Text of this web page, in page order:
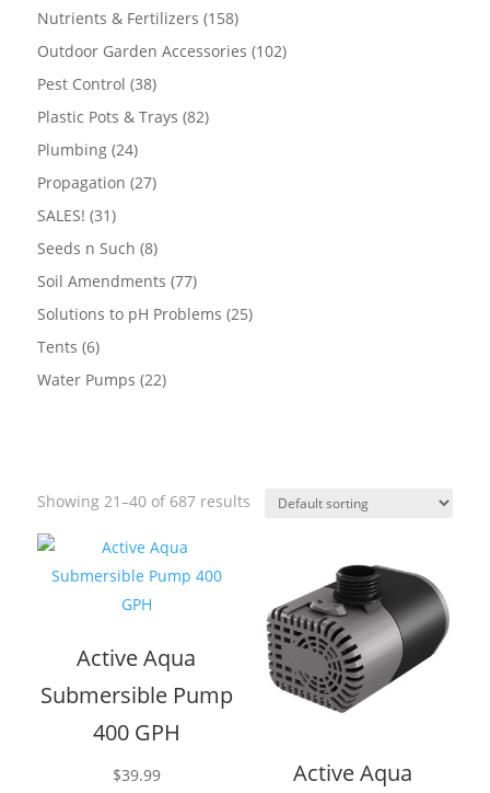
products
Nutrients & Fertilizers 158158
products
Outdoor Garden Accessories 102102
Pest Control 3838
products
Plastic Pots & Trays 8282
Plumbing 2424
products
Propagation 2727
SALES! 3131
products
Seeds n Such 88
products
Soil Amendments 7777
products
Solutions to pH Problems 2525
Tents 66
products
Water Pumps 2222
Showing 21–40 of 687 results
Active Aqua
Submersible Pump
400 GPH
$39.99
Active Aqua